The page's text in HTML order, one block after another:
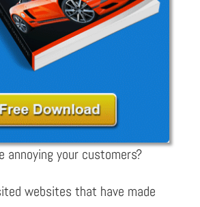
annoying your customers?
websites that have made